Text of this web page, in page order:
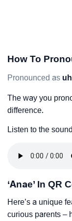
How To
Pronounced as
The way you
difference.
Listen to the
‘Anae’ In QR
Here’s a unique
curious parents –